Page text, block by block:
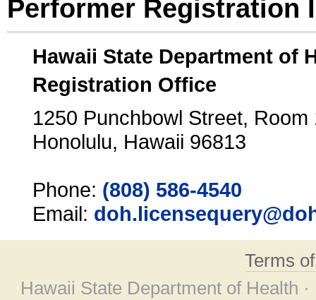
Performer Registration
Hawaii State Department of
Registration Office
1250 Punchbowl Street, Room
Honolulu, Hawaii 96813
Phone: (808) 586-4540
Email:
Terms
Hawaii State Department of Health